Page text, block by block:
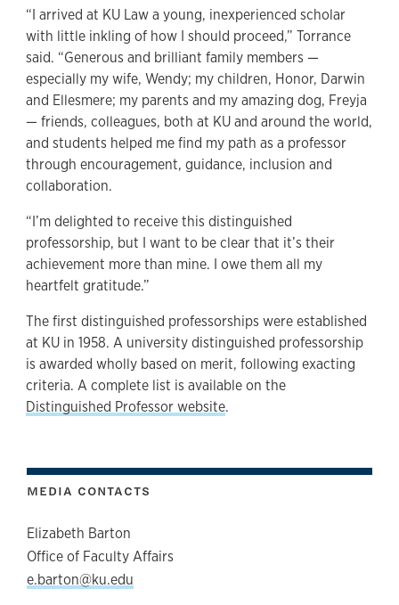
“I arrived at KU Law a young, inexperienced scholar
with little inkling of how I should proceed,” Torrance
said. “Generous and brilliant family members —
especially my wife, Wendy; my children, Honor, Darwin
and Ellesmere; my parents and my amazing dog, Freyja
— friends, colleagues, both at KU and around the world,
and students helped me find my path as a professor
through encouragement, guidance, inclusion and
collaboration.
“I’m delighted to receive this distinguished
professorship, but I want to be clear that it’s their
achievement more than mine. I owe them all my
heartfelt gratitude.”
The first distinguished professorships were established
at KU in 1958. A university distinguished professorship
is awarded wholly based on merit, following exacting
criteria. A complete list is available on the
Distinguished Professor website.
MEDIA CONTACTS
Elizabeth Barton
Office of Faculty Affairs
e.barton@ku.edu